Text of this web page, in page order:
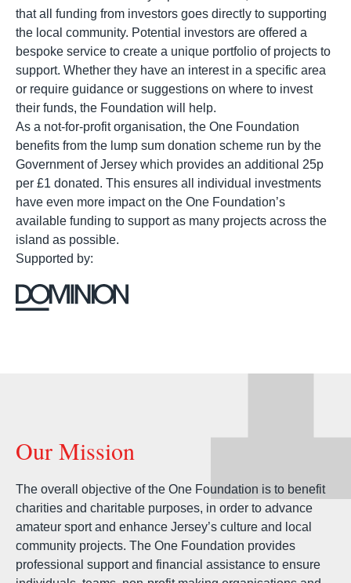
that all funding from investors goes directly to supporting
the local community. Potential investors are offered a
bespoke service to create a unique portfolio of projects to
support. Whether they have an interest in a specific area
or require guidance or suggestions on where to invest
their funds, the Foundation will help.
As a not-for-profit organisation, the One Foundation
benefits from the lump sum donation scheme run by the
Government of Jersey which provides an additional 25p
per £1 donated. This ensures all individual investments
have even more impact on the One Foundation’s
available funding to support as many projects across the
island as possible.
Supported by:
Our Mission
The overall objective of the One Foundation is to benefit
charities and charitable purposes, in order to advance
amateur sport and enhance Jersey’s culture and local
community projects. The One Foundation provides
professional support and financial assistance to ensure